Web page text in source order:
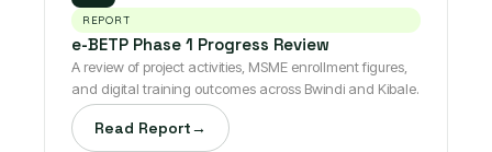
REPORT
e-BETP Phase 1 Progress Review
A review of project activities, MSME enrollment figures,
and digital training outcomes across Bwindi and Kibale.
Read Report→